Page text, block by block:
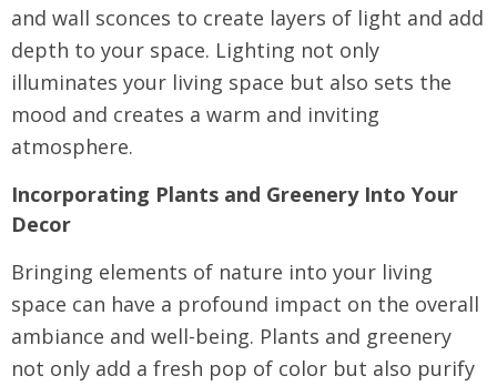
and wall sconces to create layers of light and add
depth to your space. Lighting not only
illuminates your living space but also sets the
mood and creates a warm and inviting
atmosphere.
Incorporating Plants and Greenery Into Your
Decor
Bringing elements of nature into your living
space can have a profound impact on the overall
ambiance and well-being. Plants and greenery
not only add a fresh pop of color but also purify